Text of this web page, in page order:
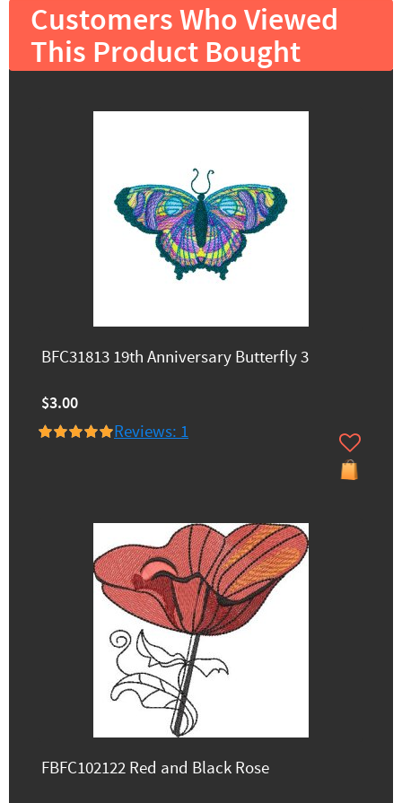
Customers Who Viewed
This Product Bought
BFC31813 19th Anniversary Butterfly 3
$3.00
Reviews: 1
FBFC102122 Red and Black Rose